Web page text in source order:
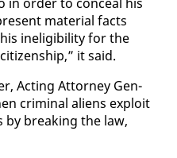
ma­te­r­i­al facts
in­el­i­gi­bil­i­ty for the
it said.
Act­ing At­tor­ney Gen­
crim­i­nal aliens ex­ploit
break­ing the law,